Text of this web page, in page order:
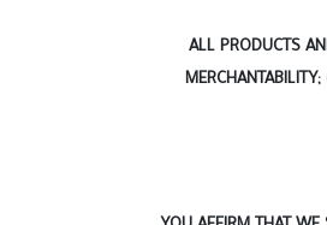
ALL PRODUCTS